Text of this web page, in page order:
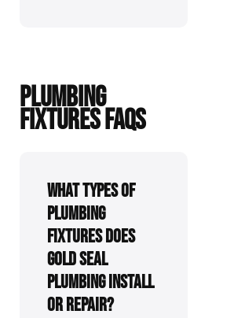
PLUMBING
FIXTURES FAQS
What types of
plumbing
fixtures does
Gold Seal
Plumbing install
or repair?